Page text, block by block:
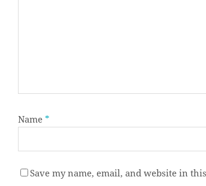
Name *
Save my name, email, and website in